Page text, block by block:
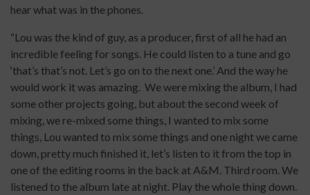
hear what was in the phones.
“Lou was the kind of guy, as a producer, first of all he had an
incredible feeling for songs. He could listen to a tune and go
‘that’s that’s not. Let’s go on to the next one.’ And the way he
would work it was amazing. We were mixing the album, I had
some other projects going, but about the second week of
mixing, we re-mixed some things, I wanted to mix some
things, Lou wanted to mix some things and one night we came
down, pretty much finished it, let’s listen to it from the top in
one of the editing rooms in the back at A&M. Third room. We
listened to the album late at night. Play the whole thing down.